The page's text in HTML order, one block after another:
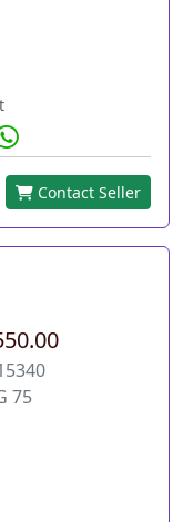
Contact Seller
75